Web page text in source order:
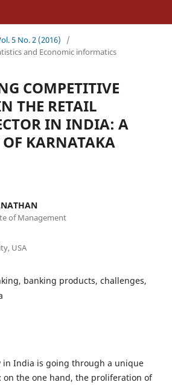
5 No. 2 (2016)
/
and Economic informatics
COMPETITIVE
THE RETAIL
IN INDIA: A
OF KARNATAKA
of Management
USA
banking products, challenges,
in India is going through a unique
the one hand, the proliferation of